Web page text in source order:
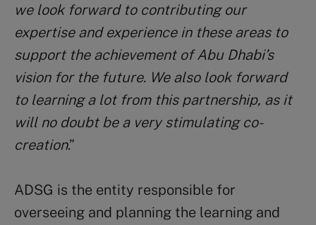
we look forward to contributing our
expertise and experience in these areas to
support the achievement of Abu Dhabi’s
vision for the future. We also look forward
to learning a lot from this partnership, as it
will no doubt be a very stimulating co-
creation.”
ADSG is the entity responsible for
overseeing and planning the learning and